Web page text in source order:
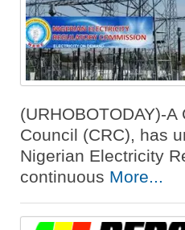
(URHOBOTODAY)-
Council (CRC), has
Nigerian Electricity
continuous More...